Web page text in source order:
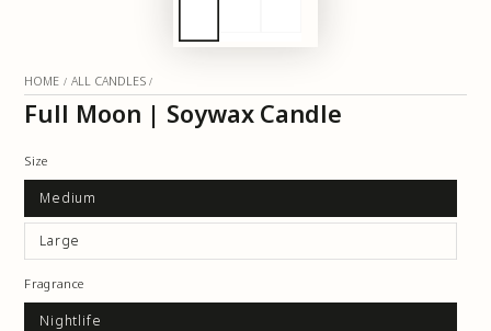
HOME / ALL CANDLES /
Full Moon | Soywax Candle
Size
Medium
Large
Fragrance
Nightlife